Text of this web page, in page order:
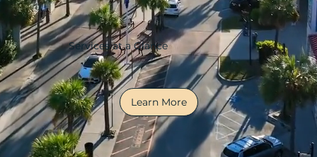
Services at a Glance
Learn More